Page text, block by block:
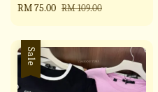
Sale
RM 75.00 Regular
RM 109.00
Sale